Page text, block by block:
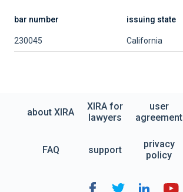
bar number issuing state
230045 California
about XIRA
XIRA for
lawyers
user
agreement
FAQ support
privacy
policy